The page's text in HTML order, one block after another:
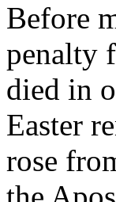
Before
penalty
died in
Easter
rose